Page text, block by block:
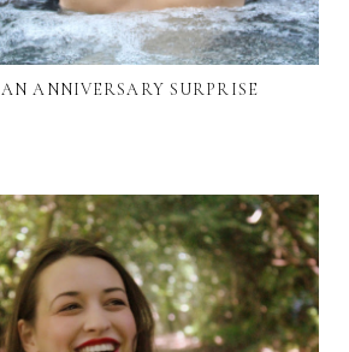
AN ANNIVERSARY SURPRISE